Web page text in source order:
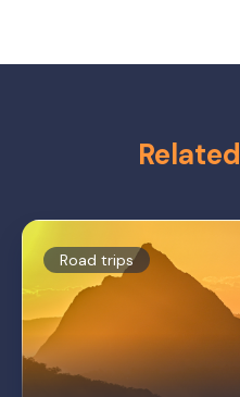
Related
Road trips